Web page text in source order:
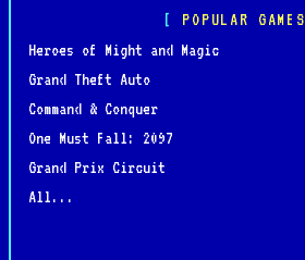
POPULAR GAMES
Heroes of Might and Magic
Grand Theft Auto
Command & Conquer
One Must Fall: 2097
Grand Prix Circuit
All...